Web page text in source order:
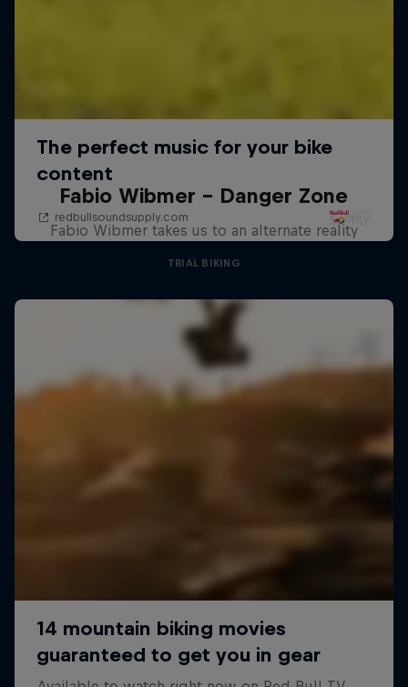
Fabio Wibmer – Danger Zone
Fabio Wibmer takes us to an alternate reality
TRIAL BIKING